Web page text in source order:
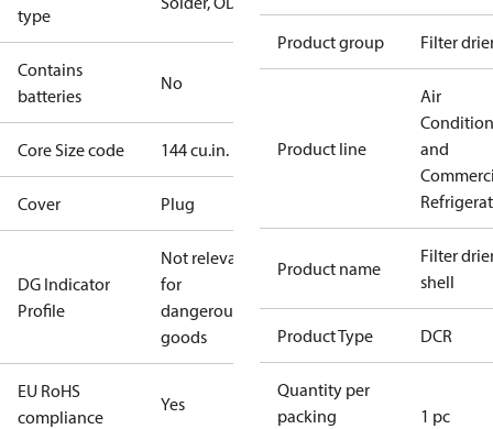
type
Contains
batteries
No
Core Size code 144 cu.in.
Cover Plug
DG Indicator
Profile
Not relevant
for
dangerous
goods
EU RoHS
compliance
Yes
Product group Filter
Product line
Air
and
Product name
Filter
shell
Product Type DCR
Quantity per
packing
1 pc